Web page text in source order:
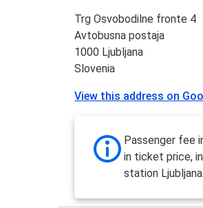
Trg Osvobodilne fronte 4
Avtobusna postaja
1000 Ljubljana
Slovenia
View this address on
Passenger fee
in ticket price,
station